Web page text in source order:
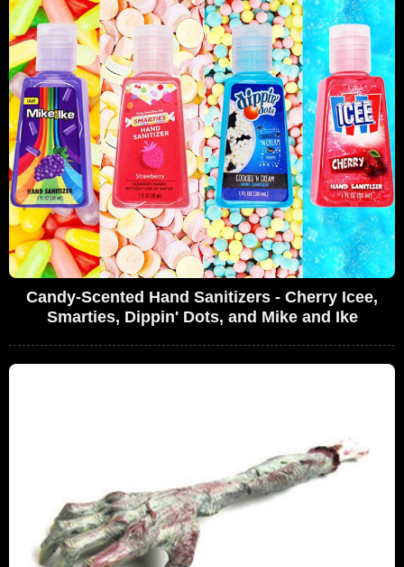
Candy-Scented Hand Sanitizers - Cherry Icee,
Smarties, Dippin' Dots, and Mike and Ike